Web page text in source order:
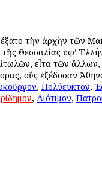
τὴν ἀρχὴν τῶν
Θεσσαλίας ὑφ’
εἶτα τῶν
οὓς ἐξέδοσαν
, Πολύευκτον,
, Διότιμον,